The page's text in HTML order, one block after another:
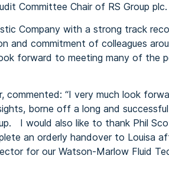
Committee Chair of RS Group plc.
Company with a strong track
and commitment of colleagues
forward to meeting many of the
commented: “I very much look
borne off a long and successful
I would also like to thank Phil
an orderly handover to Louisa
for our Watson-Marlow Fluid